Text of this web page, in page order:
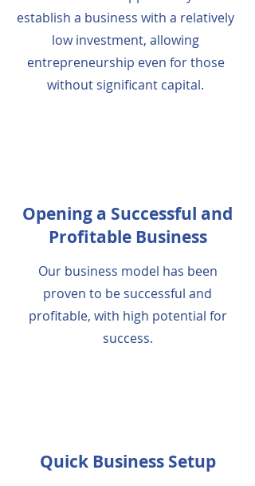
establish a business with a relatively
low investment, allowing
entrepreneurship even for those
without significant capital.
Opening a Successful and
Profitable Business
Our business model has been
proven to be successful and
profitable, with high potential for
success.
Quick Business Setup